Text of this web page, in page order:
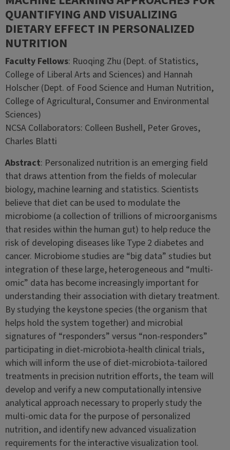
QUANTIFYING AND VISUALIZING
DIETARY EFFECT IN PERSONALIZED
NUTRITION
Faculty Fellows: Ruoqing Zhu (Dept. of Statistics,
College of Liberal Arts and Sciences) and Hannah
Holscher (Dept. of Food Science and Human Nutrition,
College of Agricultural, Consumer and Environmental
Sciences)
NCSA Collaborators: Colleen Bushell, Peter Groves,
Charles Blatti
Abstract: Personalized nutrition is an emerging field
that draws attention from the fields of molecular
biology, machine learning and statistics. Scientists
believe that diet can be used to modulate the
microbiome (a collection of trillions of microorganisms
that resides within the human gut) to help reduce the
risk of developing diseases like Type 2 diabetes and
cancer. Microbiome studies are “big data” studies but
integration of these large, heterogeneous and “multi-
omic” data has become increasingly important for
understanding their association with dietary treatment.
By studying the keystone species (the organism that
helps hold the system together) and microbial
signatures of “responders” versus “non-responders”
participating in diet-microbiota-health clinical trials,
which will inform the use of diet-microbiota-tailored
treatments in precision nutrition efforts, the team will
develop and verify a new computationally intensive
analytical approach necessary to properly study the
multi-omic data for the purpose of personalized
nutrition, and identify new advanced visualization
requirements for the interactive visualization tool.